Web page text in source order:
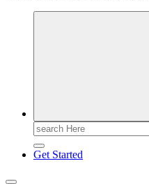
Search
for:
Get Started